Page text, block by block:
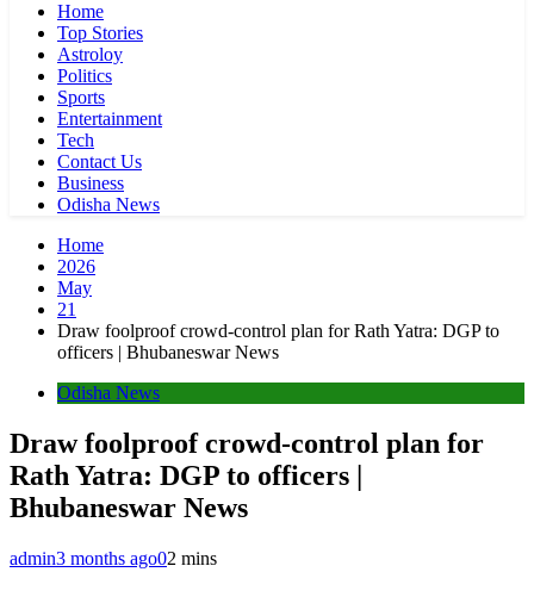
Home
Top Stories
Astroloy
Politics
Sports
Entertainment
Tech
Contact Us
Business
Odisha News
Home
2026
May
21
Draw foolproof crowd-control plan for Rath Yatra: DGP to
officers | Bhubaneswar News
Odisha News
Draw foolproof crowd-control plan for
Rath Yatra: DGP to officers |
Bhubaneswar News
admin3 months ago02 mins